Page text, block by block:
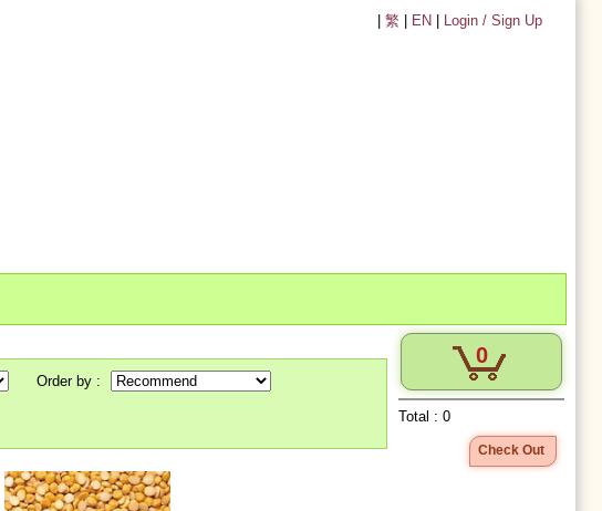
繁 EN Login / Sign Up
0
Total : 0
Check Out
Order by :